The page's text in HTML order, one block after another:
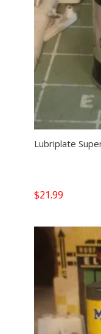
Lubriplate
$21.99